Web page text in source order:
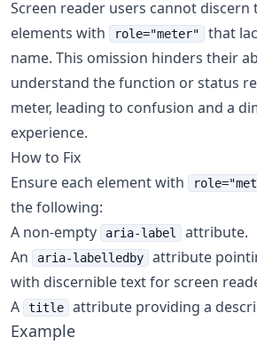
Screen reader users cannot
elements with
role="meter"
that
name. This omission hinders their
understand the function or status
meter, leading to confusion and a
experience.
How to Fix
Ensure each element with
the following:
A non-empty
aria-label
attribute.
An
aria-labelledby
attribute
with discernible text for screen
A
title attribute providing a
Example